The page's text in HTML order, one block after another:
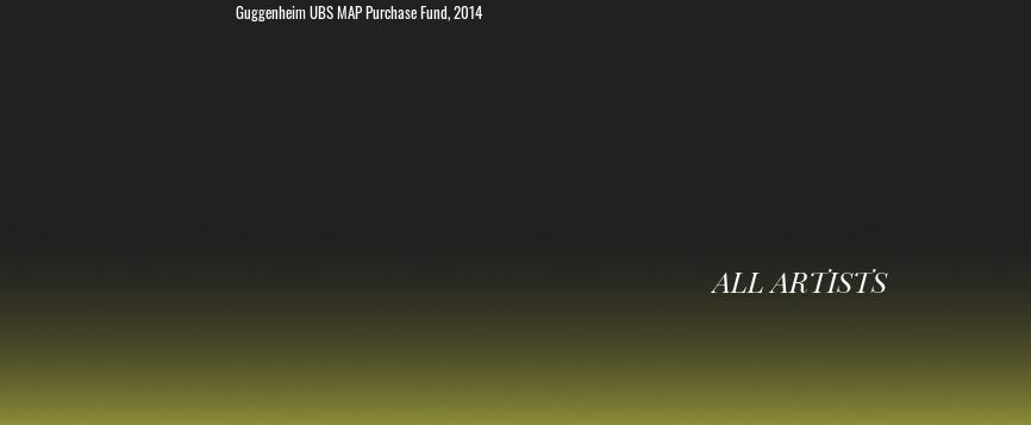
Guggenheim UBS MAP Purchase Fund, 2014
ALL ARTISTS